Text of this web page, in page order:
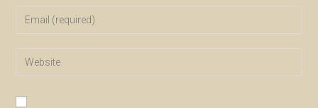
name
comment
Enter
your
email
address
Enter
your